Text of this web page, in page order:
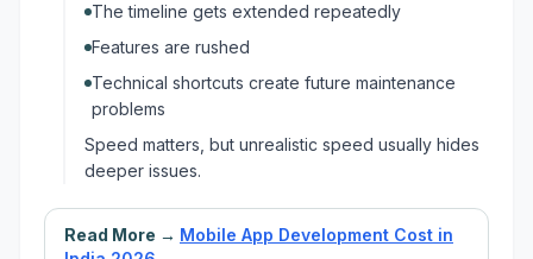
The timeline gets extended repeatedly
Features are rushed
Technical shortcuts create future maintenance
problems
Speed matters, but unrealistic speed usually hides
deeper issues.
Read More → Mobile App Development Cost in